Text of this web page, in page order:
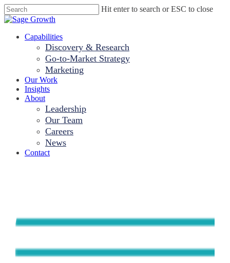
Skip
to
content
Hit enter to search or ESC to close
Close
Menu
Capabilities
Discovery & Research
Go-to-Market Strategy
Marketing
Our Work
Insights
About
Leadership
Our Team
Careers
News
Contact